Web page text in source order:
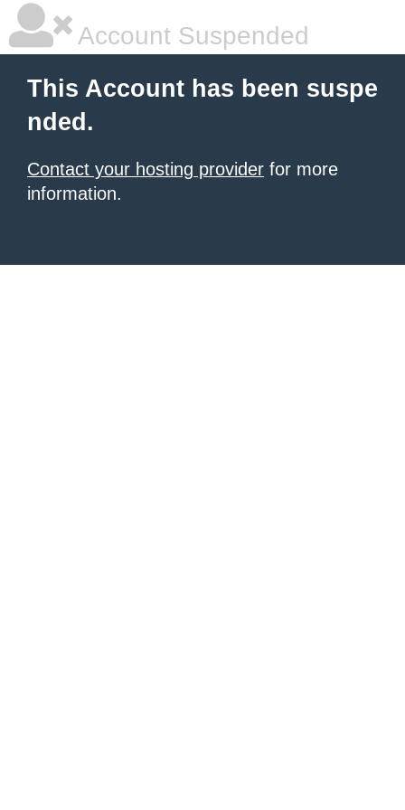
Account Suspended
This Account has been suspe
nded.
Contact your hosting provider for more
information.